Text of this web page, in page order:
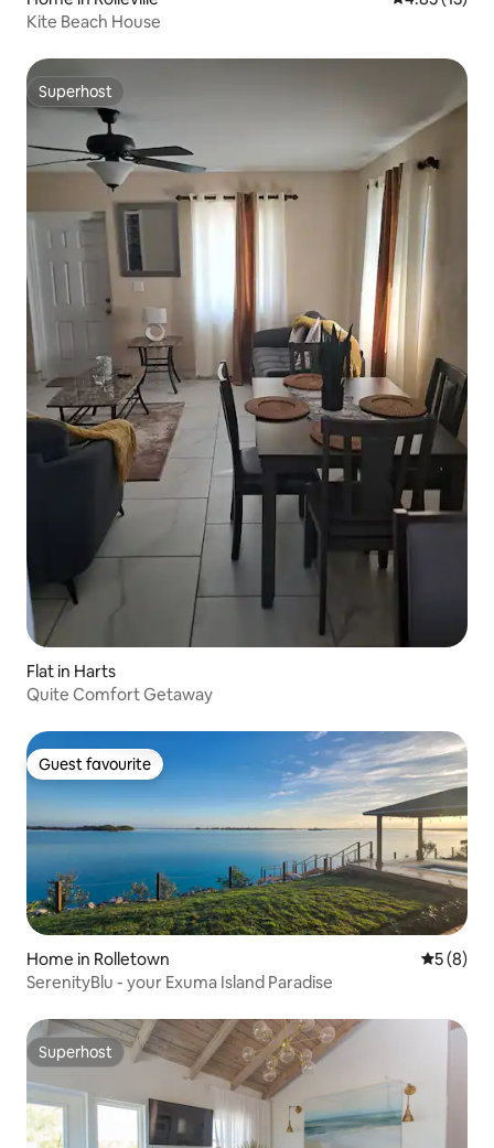
Kite Beach House
Superhost
Superhost
Flat in Harts
Quite Comfort Getaway
Guest favourite
Guest favourite
Home in Rolletown 5 out of
5 (8)
SerenityBlu - your Exuma Island Paradise
Superhost
Superhost